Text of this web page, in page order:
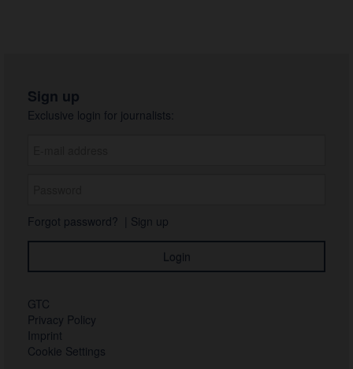
Sign up
Exclusive login for journalists:
Forgot password? Sign up
GTC
Privacy Policy
Imprint
Cookie Settings